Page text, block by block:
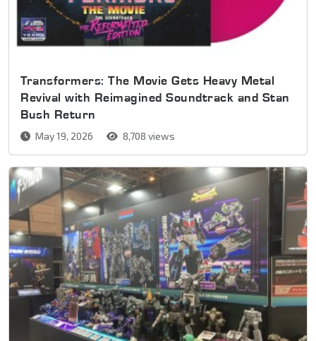
Transformers: The Movie Gets Heavy Metal
Revival with Reimagined Soundtrack and Stan
Bush Return
May 19, 2026 8,708 views